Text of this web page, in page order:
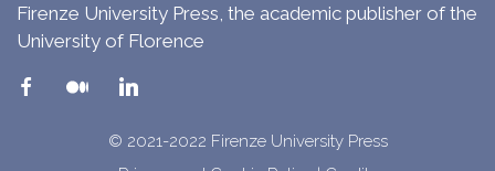
Firenze University Press, the academic publisher of the
University of Florence
© 2021-2022 Firenze University Press